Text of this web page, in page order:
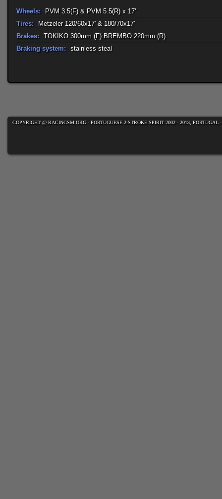
Wheels:
PVM 3.5(F) & PVM 5.5(R) x 17'
Tires:
Metzeler 120/60x17' & 180/70x17'
Brakes: TOKIKO 300mm (F) BREMBO 220mm (R)
Braking system: stainless steal
COPYRIGHT @ RACINGSM.ORG - PORTUGUESE 2-STROKE SPIRIT 2002 - 2013, PORTUGAL